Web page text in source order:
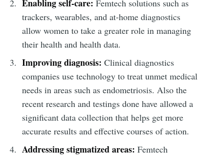
Enabling self-care: Femtech solutions such as
trackers, wearables, and at-home diagnostics
allow women to take a greater role in managing
their health and health data.
Improving diagnosis: Clinical diagnostics
companies use technology to treat unmet medical
needs in areas such as endometriosis. Also the
recent research and testings done have allowed a
significant data collection that helps get more
accurate results and effective courses of action.
Addressing stigmatized areas: Femtech